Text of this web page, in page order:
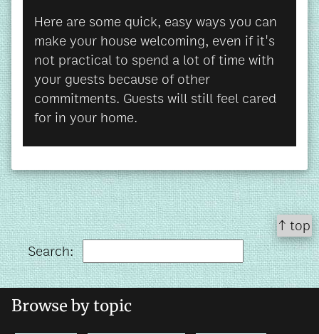
Here are some quick, easy ways you can
make your house welcoming, even if it's
not practical to spend a lot of time with
your guests because of other
commitments. Guests will still feel cared
for in your home.
↑ top
Search:
Browse by topic